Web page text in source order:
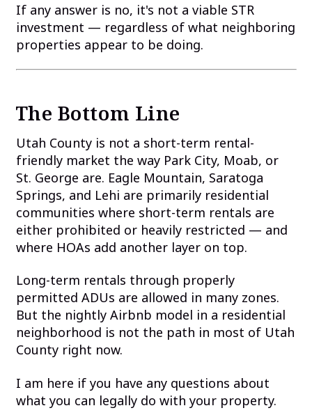
If any answer is no, it's not a viable STR
investment — regardless of what neighboring
properties appear to be doing.
The Bottom Line
Utah County is not a short-term rental-
friendly market the way Park City, Moab, or
St. George are. Eagle Mountain, Saratoga
Springs, and Lehi are primarily residential
communities where short-term rentals are
either prohibited or heavily restricted — and
where HOAs add another layer on top.
Long-term rentals through properly
permitted ADUs are allowed in many zones.
But the nightly Airbnb model in a residential
neighborhood is not the path in most of Utah
County right now.
I am here if you have any questions about
what you can legally do with your property.